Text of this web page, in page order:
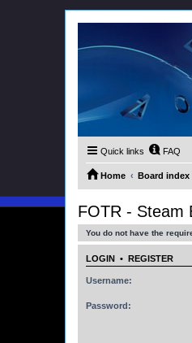
Quick links FAQ
Home Board index
FOTR - Steam
You do not have the
LOGIN • REGISTER
Username:
Password: